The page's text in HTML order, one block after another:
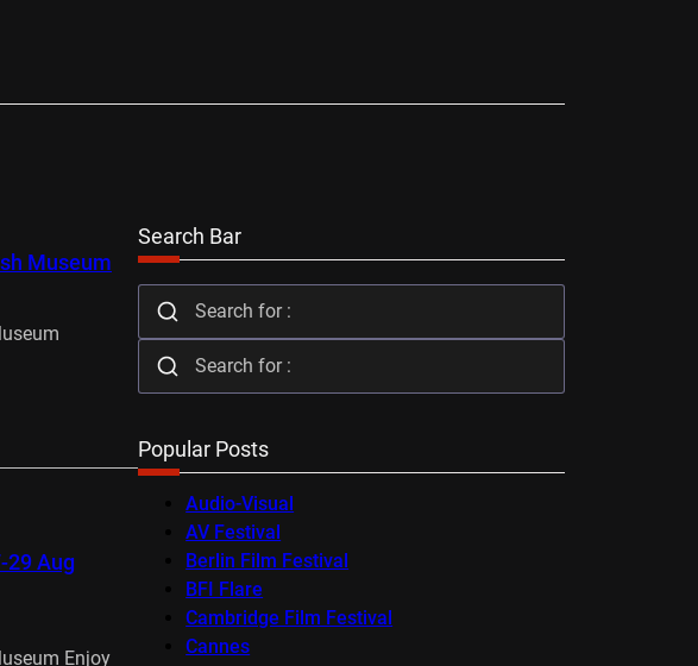
Museum
29 Aug
Enjoy
Search Bar
Popular Posts
Audio-Visual
AV Festival
Berlin Film Festival
BFI Flare
Cambridge Film Festival
Cannes